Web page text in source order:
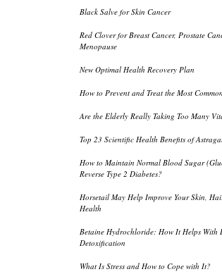
Black Salve for Skin Cancer
Red Clover for Breast Cancer, Prostate
Menopause
New Optimal Health Recovery Plan
How to Prevent and Treat the Most
Are the Elderly Really Taking Too Many
Top 23 Scientific Health Benefits of
How to Maintain Normal Blood Sugar
Reverse Type 2 Diabetes?
Horsetail May Help Improve Your Skin,
Health
Betaine Hydrochloride: How It Helps With
Detoxification
What Is Stress and How to Cope with It?